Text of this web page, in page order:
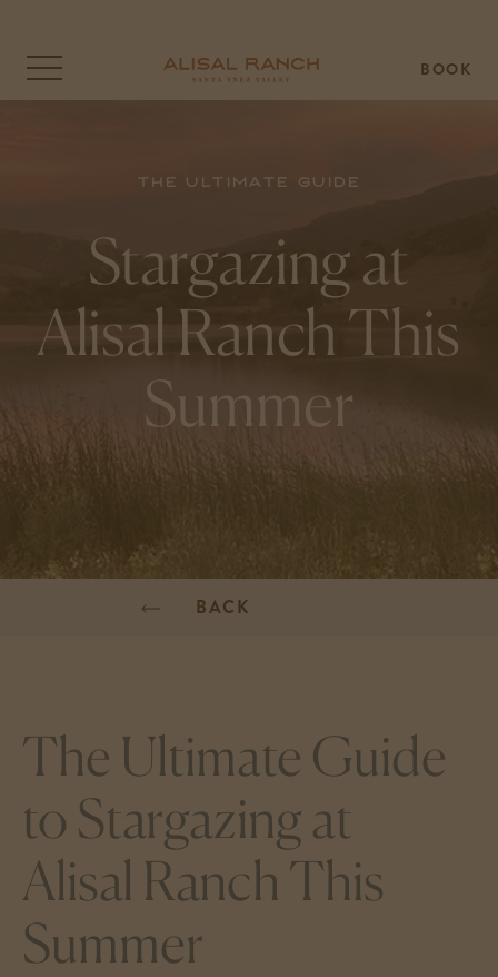
Click
to
BOOK
The Ultimate Guide
Stargazing at
Alisal Ranch This
Summer
BACK
The Ultimate Guide
to Stargazing at
Alisal Ranch This
Summer